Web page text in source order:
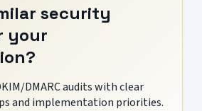
security
your
DMARC audits with clear
and implementation priorities.